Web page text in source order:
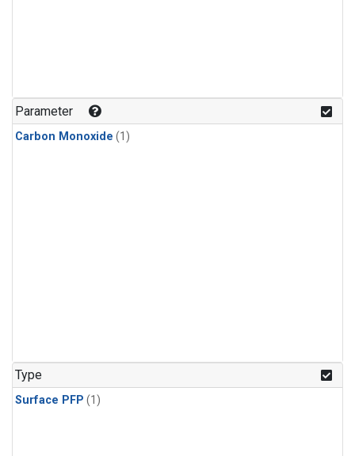
Parameter
Carbon Monoxide (1)
Type
Surface PFP (1)